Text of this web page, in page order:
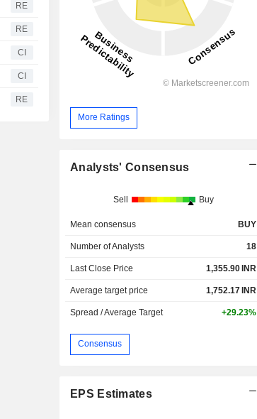
RE
RE
CI
CI
RE
More Ratings
Analysts' Consensus
Sell Buy
Mean consensus BUY
Number of Analysts 18
Last Close Price 1,355.90INR
Average target price 1,752.17INR
Spread / Average Target +29.23%
Consensus
EPS Estimates